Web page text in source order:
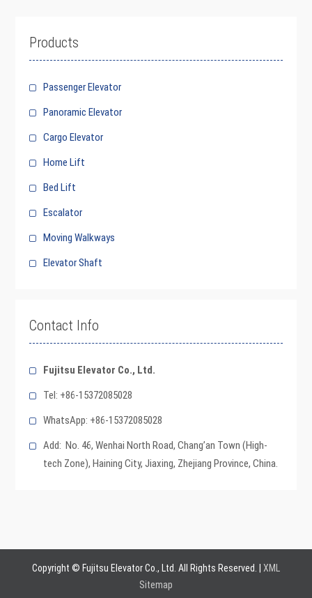
Products
Passenger Elevator
Panoramic Elevator
Cargo Elevator
Home Lift
Bed Lift
Escalator
Moving Walkways
Elevator Shaft
Contact Info
Fujitsu Elevator Co., Ltd.
Tel: +86-15372085028
WhatsApp: +86-15372085028
Add: No. 46, Wenhai North Road, Chang’an Town (High-
tech Zone), Haining City, Jiaxing, Zhejiang Province, China.
Copyright © Fujitsu Elevator Co., Ltd. All Rights Reserved. | XML
Sitemap